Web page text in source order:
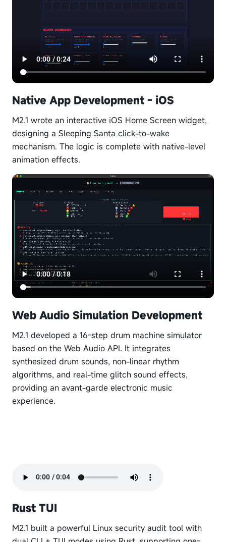
Native App Development - iOS
M2.1 wrote an interactive iOS Home Screen widget,
designing a Sleeping Santa click-to-wake
mechanism. The logic is complete with native-level
animation effects.
Web Audio Simulation Development
M2.1 developed a 16-step drum machine simulator
based on the Web Audio API. It integrates
synthesized drum sounds, non-linear rhythm
algorithms, and real-time glitch sound effects,
providing an avant-garde electronic music
experience.
Rust TUI
M2.1 built a powerful Linux security audit tool with